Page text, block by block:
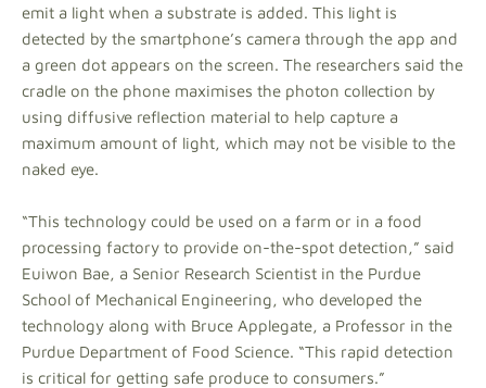
emit a light when a substrate is added. This light is
detected by the smartphone’s camera through the app and
a green dot appears on the screen. The researchers said the
cradle on the phone maximises the photon collection by
using diffusive reflection material to help capture a
maximum amount of light, which may not be visible to the
naked eye.
“This technology could be used on a farm or in a food
processing factory to provide on-the-spot detection,” said
Euiwon Bae, a Senior Research Scientist in the Purdue
School of Mechanical Engineering, who developed the
technology along with Bruce Applegate, a Professor in the
Purdue Department of Food Science. “This rapid detection
is critical for getting safe produce to consumers.”